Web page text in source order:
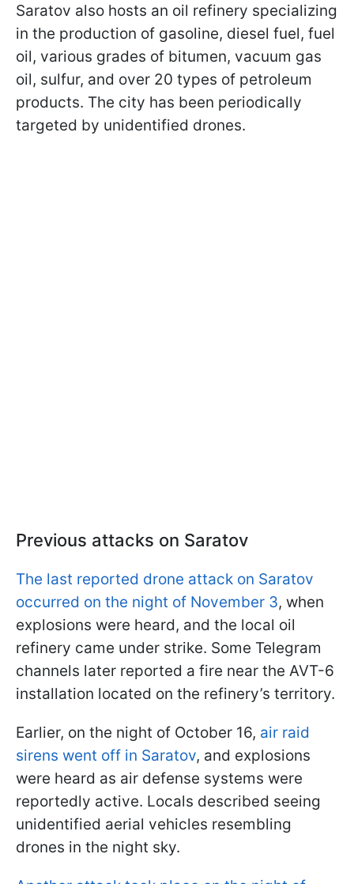
Saratov also hosts an oil refinery specializing
in the production of gasoline, diesel fuel, fuel
oil, various grades of bitumen, vacuum gas
oil, sulfur, and over 20 types of petroleum
products. The city has been periodically
targeted by unidentified drones.
Previous attacks on Saratov
The last reported drone attack on Saratov
occurred on the night of November 3, when
explosions were heard, and the local oil
refinery came under strike. Some Telegram
channels later reported a fire near the AVT-6
installation located on the refinery’s territory.
Earlier, on the night of October 16, air raid
sirens went off in Saratov, and explosions
were heard as air defense systems were
reportedly active. Locals described seeing
unidentified aerial vehicles resembling
drones in the night sky.